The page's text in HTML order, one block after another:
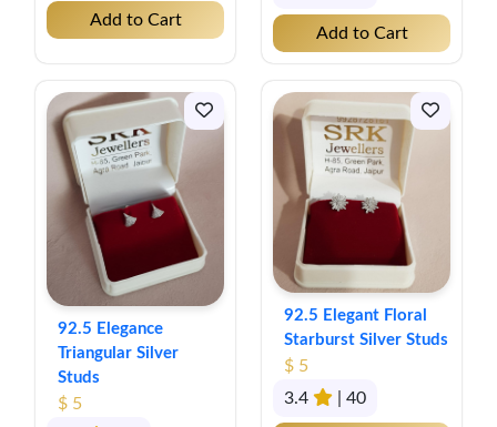
Add to Cart
Add to Cart
92.5 Elegance
Triangular Silver
Studs
$ 5
92.5 Elegant Floral
Starburst Silver Studs
$ 5
3.4
| 40